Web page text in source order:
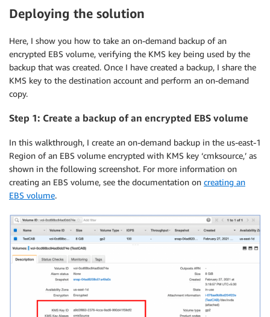
Deploying the solution
Here, I show you how to take an on-demand backup of an
encrypted EBS volume, verifying the KMS key being used by the
backup that was created. Once I have created a backup, I share the
KMS key to the destination account and perform an on-demand
copy.
Step 1: Create a backup of an encrypted EBS volume
In this walkthrough, I create an on-demand backup in the us-east-1
Region of an EBS volume encrypted with KMS key ‘cmksource,’ as
shown in the following screenshot. For more information on
creating an EBS volume, see the documentation on creating an
EBS volume.